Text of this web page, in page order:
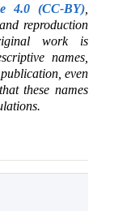
4.0 (CC-BY)
reproduction
work is
names,
even
these names